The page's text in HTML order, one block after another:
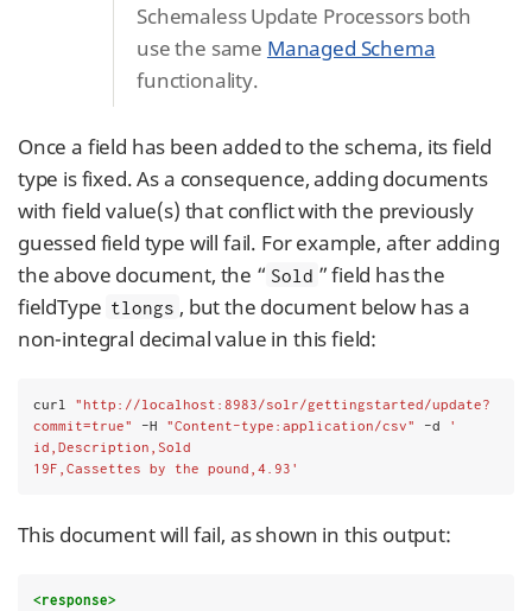
Schemaless Update Processors both
use the same Managed Schema
functionality.
Once a field has been added to the schema, its field
type is fixed. As a consequence, adding documents
with field value(s) that conflict with the previously
guessed field type will fail. For example, after adding
the above document, the “ Sold ” field has the
fieldType tlongs , but the document below has a
non-integral decimal value in this field:
curl "http://localhost:8983/solr/gettingstarted/update?
commit=true"
-H "Content-type:application/csv" -d
'
id,Description,Sold
19F,Cassettes by the pound,4.93'
This document will fail, as shown in this output:
<response>